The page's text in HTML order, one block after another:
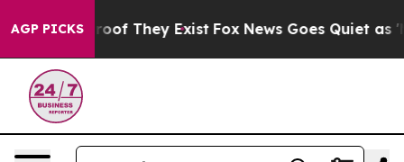
AGP PICKS
no Proof They Exist Fox News Goes Quiet as